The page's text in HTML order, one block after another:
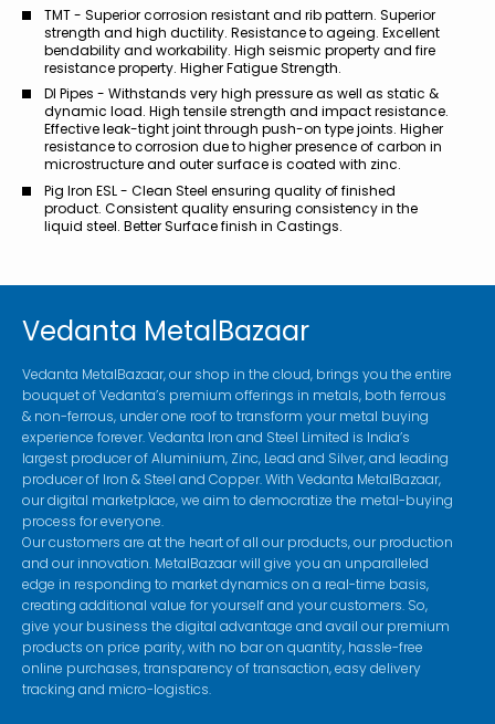
TMT - Superior corrosion resistant and rib pattern. Superior
strength and high ductility. Resistance to ageing. Excellent
bendability and workability. High seismic property and fire
resistance property. Higher Fatigue Strength.
DI Pipes - Withstands very high pressure as well as static &
dynamic load. High tensile strength and impact resistance.
Effective leak-tight joint through push-on type joints. Higher
resistance to corrosion due to higher presence of carbon in
microstructure and outer surface is coated with zinc.
Pig Iron ESL - Clean Steel ensuring quality of finished
product. Consistent quality ensuring consistency in the
liquid steel. Better Surface finish in Castings.
Vedanta MetalBazaar
Vedanta MetalBazaar, our shop in the cloud, brings you the entire
bouquet of Vedanta’s premium offerings in metals, both ferrous
& non-ferrous, under one roof to transform your metal buying
experience forever. Vedanta Iron and Steel Limited is India’s
largest producer of Aluminium, Zinc, Lead and Silver, and leading
producer of Iron & Steel and Copper. With Vedanta MetalBazaar,
our digital marketplace, we aim to democratize the metal-buying
process for everyone.
Our customers are at the heart of all our products, our production
and our innovation. MetalBazaar will give you an unparalleled
edge in responding to market dynamics on a real-time basis,
creating additional value for yourself and your customers. So,
give your business the digital advantage and avail our premium
products on price parity, with no bar on quantity, hassle-free
online purchases, transparency of transaction, easy delivery
tracking and micro-logistics.